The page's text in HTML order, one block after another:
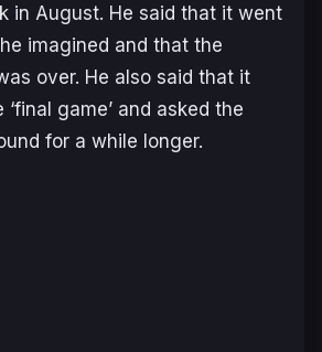
in August. He said that it went
imagined and that the
over. He also said that it
game’ and asked the
for a while longer.